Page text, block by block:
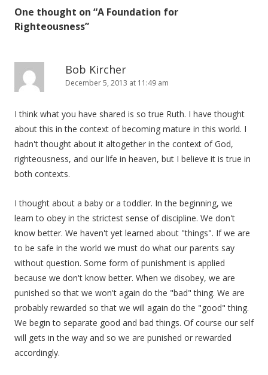
One thought on “A Foundation for
Righteousness”
Bob Kircher
December 5, 2013 at 11:49 am
I think what you have shared is so true Ruth. I have thought
about this in the context of becoming mature in this world. I
hadn't thought about it altogether in the context of God,
righteousness, and our life in heaven, but I believe it is true in
both contexts.
I thought about a baby or a toddler. In the beginning, we
learn to obey in the strictest sense of discipline. We don't
know better. We haven't yet learned about "things". If we are
to be safe in the world we must do what our parents say
without question. Some form of punishment is applied
because we don't know better. When we disobey, we are
punished so that we won't again do the "bad" thing. We are
probably rewarded so that we will again do the "good" thing.
We begin to separate good and bad things. Of course our self
will gets in the way and so we are punished or rewarded
accordingly.